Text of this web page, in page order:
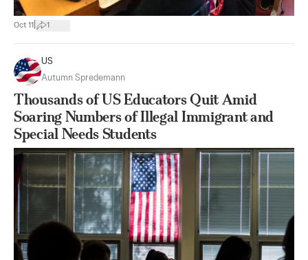
Oct 11 1
US
Autumn Spredemann
Thousands of US Educators Quit Amid
Soaring Numbers of Illegal Immigrant and
Special Needs Students